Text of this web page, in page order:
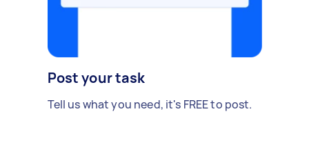
Post your task
Tell us what you need, it's FREE to post.